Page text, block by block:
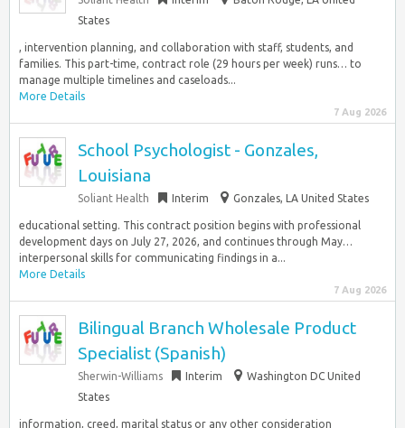
States
, intervention planning, and collaboration with staff, students, and
families. This part-time, contract role (29 hours per week) runs… to
manage multiple timelines and caseloads...
More Details
7 Aug 2026
School Psychologist - Gonzales,
Louisiana
Soliant Health Interim Gonzales, LA United States
educational setting. This contract position begins with professional
development days on July 27, 2026, and continues through May…
interpersonal skills for communicating findings in a...
More Details
7 Aug 2026
Bilingual Branch Wholesale Product
Specialist (Spanish)
Sherwin-Williams Interim
Washington DC United
States
information, creed, marital status or any other consideration